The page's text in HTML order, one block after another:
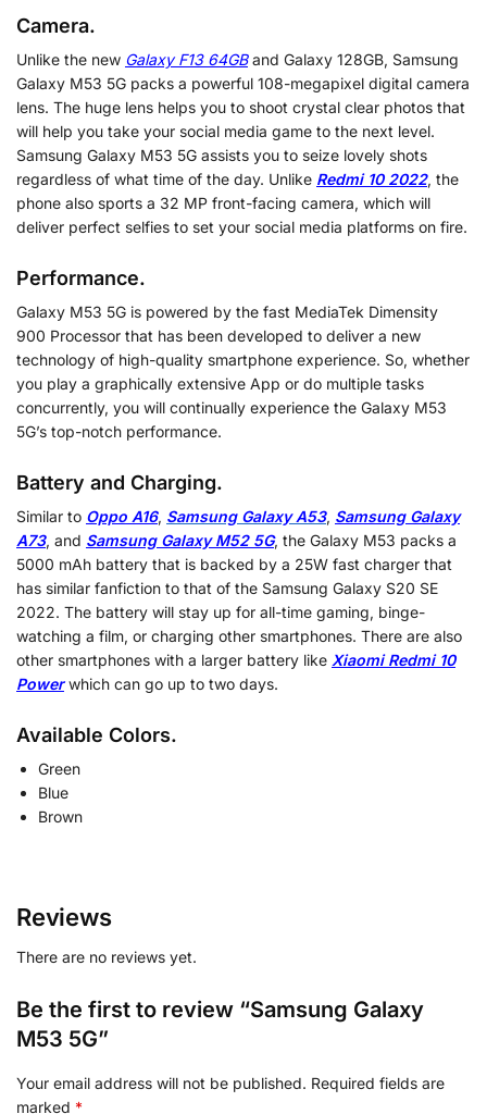
Camera.
Unlike the new Galaxy F13 64GBand Galaxy 128GB, Samsung
Galaxy M53 5G packs a powerful 108-megapixel digital camera
lens. The huge lens helps you to shoot crystal clear photos that
will help you take your social media game to the next level.
Samsung Galaxy M53 5G assists you to seize lovely shots
regardless of what time of the day. Unlike Redmi 10 2022, the
phone also sports a 32 MP front-facing camera, which will
deliver perfect selfies to set your social media platforms on fire.
Performance.
Galaxy M53 5G is powered by the fast MediaTek Dimensity
900 Processor that has been developed to deliver a new
technology of high-quality smartphone experience. So, whether
you play a graphically extensive App or do multiple tasks
concurrently, you will continually experience the Galaxy M53
5G’s top-notch performance.
Battery and Charging.
Similar to Oppo A16, Samsung Galaxy A53, Samsung Galaxy
A73, and Samsung Galaxy M52 5G, the Galaxy M53 packs a
5000 mAh battery that is backed by a 25W fast charger that
has similar fanfiction to that of the Samsung Galaxy S20 SE
2022. The battery will stay up for all-time gaming, binge-
watching a film, or charging other smartphones. There are also
other smartphones with a larger battery like Xiaomi Redmi 10
Powerwhich can go up to two days.
Available Colors.
Green
Blue
Brown
Reviews
There are no reviews yet.
Be the first to review “Samsung Galaxy
M53 5G”
Your email address will not be published. Required fields are
marked *